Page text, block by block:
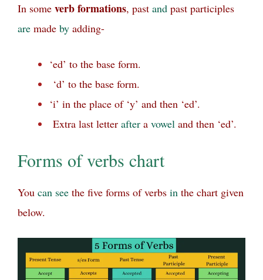
In some verb formations, past and past participles
are made by adding-
‘ed’ to the base form.
‘d’ to the base form.
‘i’ in the place of ‘y’ and then ‘ed’.
Extra last letter after a vowel and then ‘ed’.
Forms of verbs chart
You can see the five forms of verbs in the chart given
below.